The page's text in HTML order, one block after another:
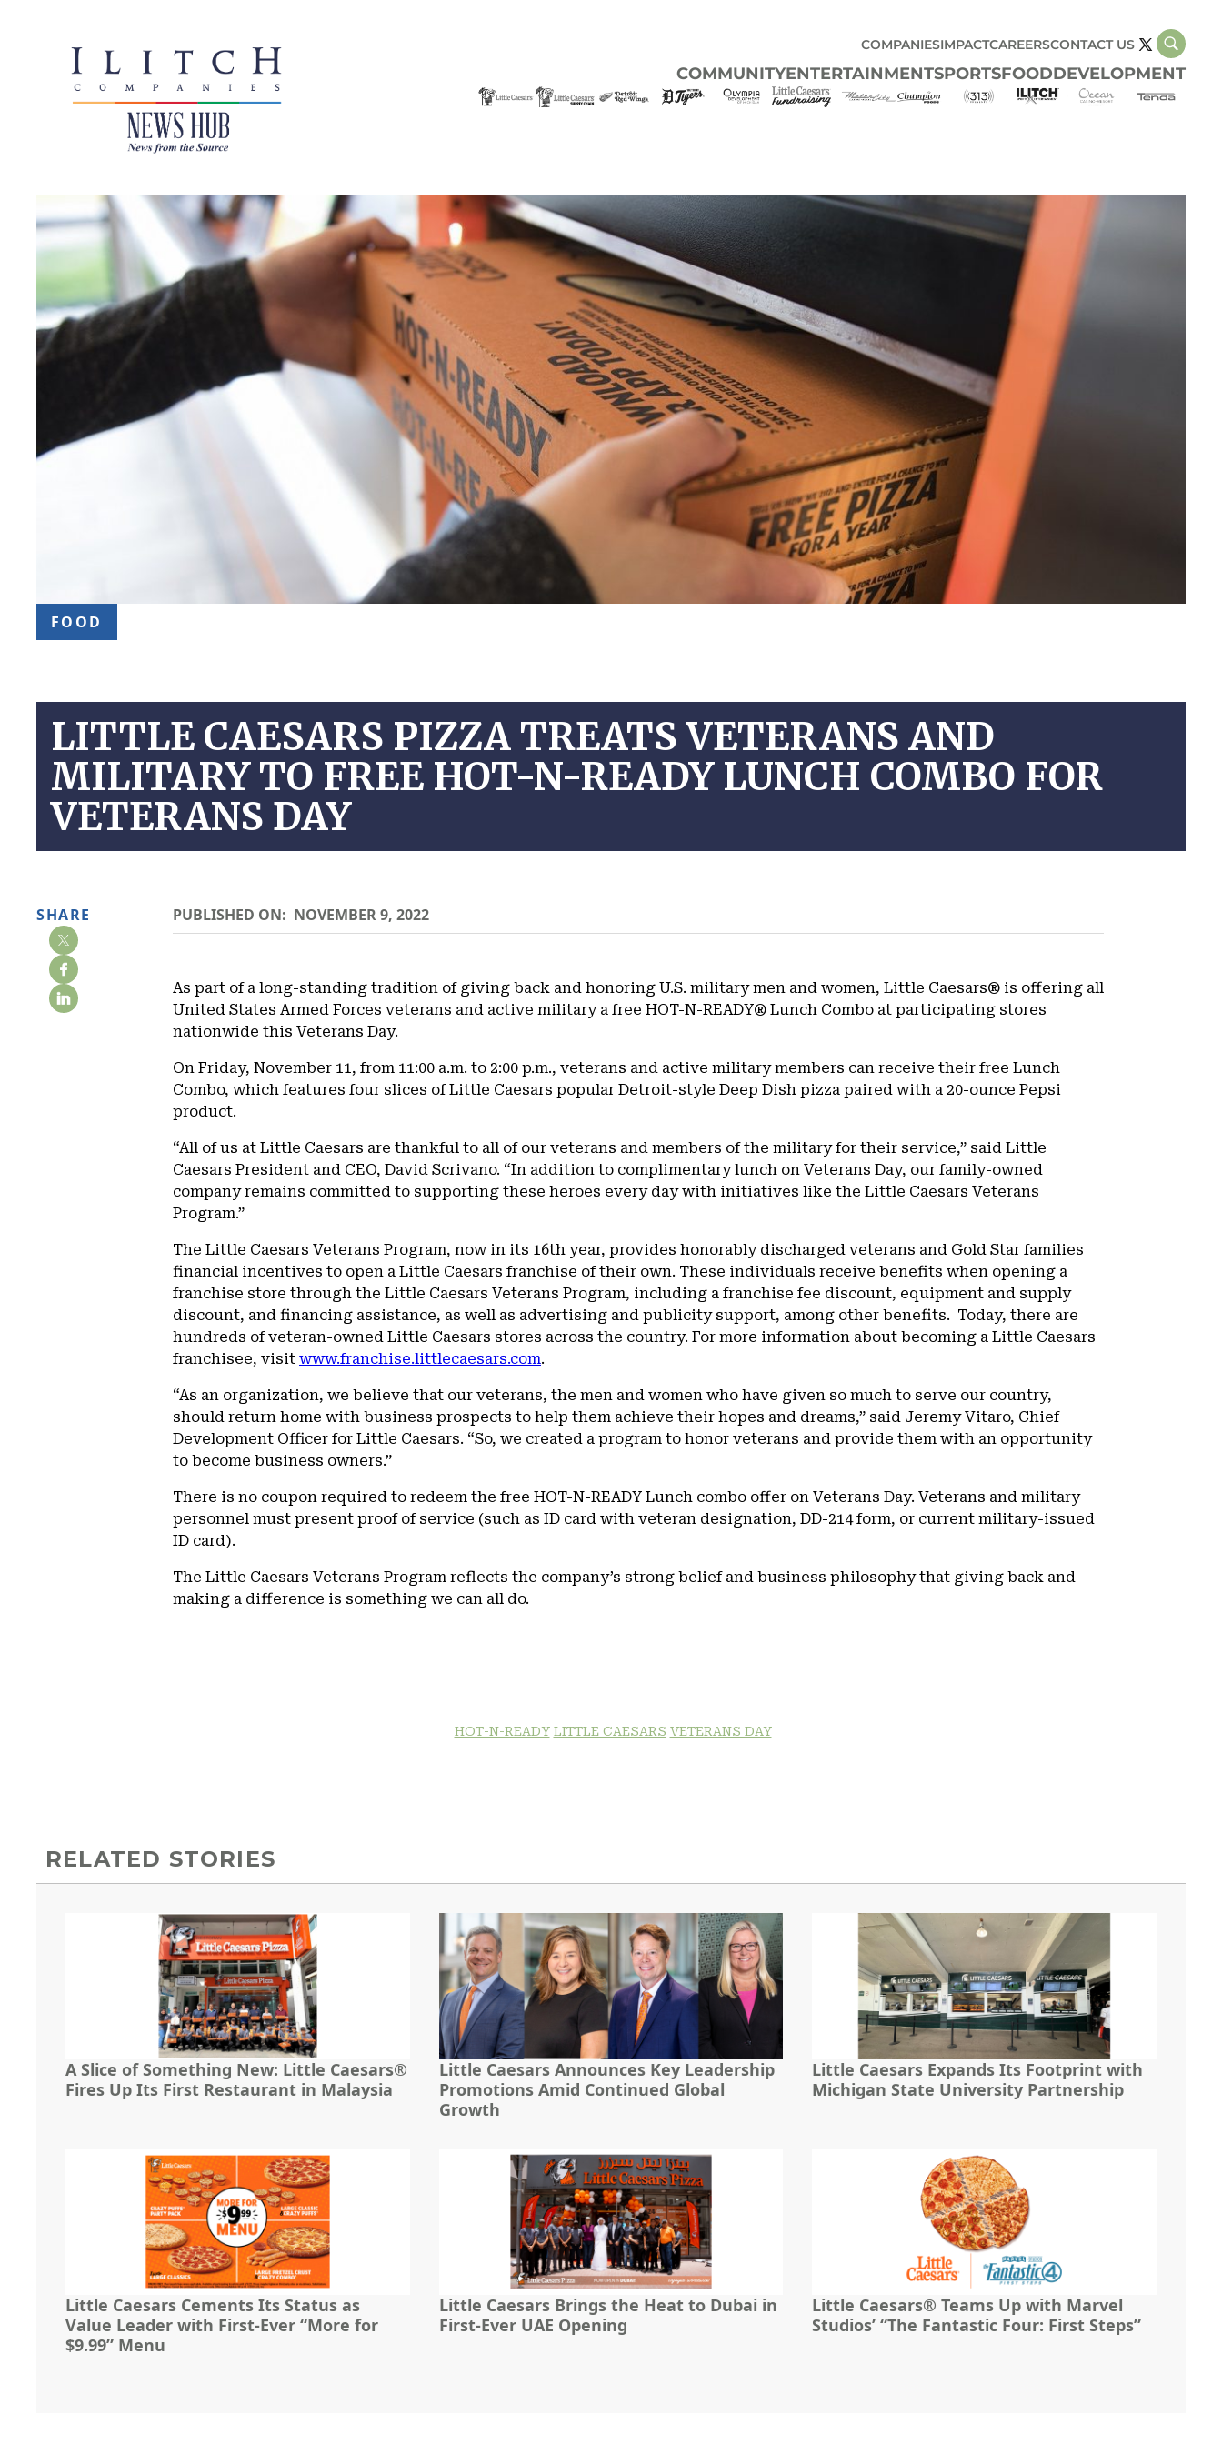
COMPANIESIMPACTCAREERSCONTACT US
COMMUNITYENTERTAINMENTSPORTSFOODDEVELOPMENT
FOOD
LITTLE CAESARS PIZZA TREATS VETERANS AND
MILITARY TO FREE HOT-N-READY LUNCH COMBO FOR
VETERANS DAY
SHARE PUBLISHED ON: NOVEMBER 9, 2022
As part of a long-standing tradition of giving back and honoring U.S. military men and women, Little Caesars® is offering all
United States Armed Forces veterans and active military a free HOT-N-READY® Lunch Combo at participating stores
nationwide this Veterans Day.
On Friday, November 11, from 11:00 a.m. to 2:00 p.m., veterans and active military members can receive their free Lunch
Combo, which features four slices of Little Caesars popular Detroit-style Deep Dish pizza paired with a 20-ounce Pepsi
product.
“All of us at Little Caesars are thankful to all of our veterans and members of the military for their service,” said Little
Caesars President and CEO, David Scrivano. “In addition to complimentary lunch on Veterans Day, our family-owned
company remains committed to supporting these heroes every day with initiatives like the Little Caesars Veterans
Program.”
The Little Caesars Veterans Program, now in its 16th year, provides honorably discharged veterans and Gold Star families
financial incentives to open a Little Caesars franchise of their own. These individuals receive benefits when opening a
franchise store through the Little Caesars Veterans Program, including a franchise fee discount, equipment and supply
discount, and financing assistance, as well as advertising and publicity support, among other benefits. Today, there are
hundreds of veteran-owned Little Caesars stores across the country. For more information about becoming a Little Caesars
franchisee, visit www.franchise.littlecaesars.com.
“As an organization, we believe that our veterans, the men and women who have given so much to serve our country,
should return home with business prospects to help them achieve their hopes and dreams,” said Jeremy Vitaro, Chief
Development Officer for Little Caesars. “So, we created a program to honor veterans and provide them with an opportunity
to become business owners.”
There is no coupon required to redeem the free HOT-N-READY Lunch combo offer on Veterans Day. Veterans and military
personnel must present proof of service (such as ID card with veteran designation, DD-214 form, or current military-issued
ID card).
The Little Caesars Veterans Program reflects the company’s strong belief and business philosophy that giving back and
making a difference is something we can all do.
HOT-N-READY LITTLE CAESARS VETERANS DAY
RELATED STORIES
A Slice of Something New: Little Caesars®
Fires Up Its First Restaurant in Malaysia
Little Caesars Announces Key Leadership
Promotions Amid Continued Global
Growth
Little Caesars Expands Its Footprint with
Michigan State University Partnership
Little Caesars Cements Its Status as
Value Leader with First-Ever “More for
$9.99” Menu
Little Caesars Brings the Heat to Dubai in
First-Ever UAE Opening
Little Caesars® Teams Up with Marvel
Studios’ “The Fantastic Four: First Steps”